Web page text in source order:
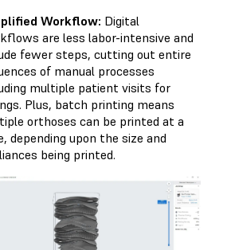
Workflow: Digital
are less labor-intensive and
fewer steps, cutting out entire
of manual processes
multiple patient visits for
Plus, batch printing means
orthoses can be printed at a
depending upon the size and
being printed.